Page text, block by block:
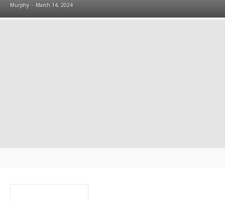
Murphy - March 14, 2024